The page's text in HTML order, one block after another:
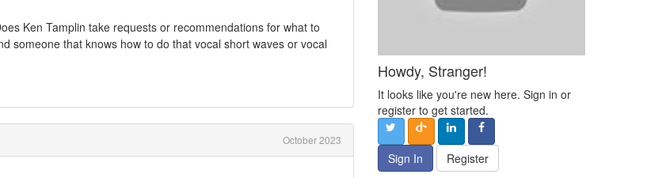
Ken Tamplin take requests or recommendations for what to
someone that knows how to do that vocal short waves or vocal
October 2023
Howdy, Stranger!
It looks like you're new here. Sign in or
register to get started.
Sign In Register